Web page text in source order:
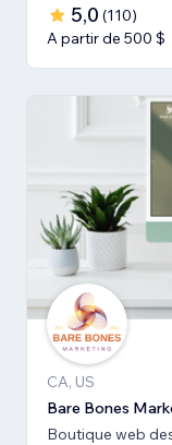
5,0 (110)
A partir de 500 $
CA, US
Bare Bones
Boutique web